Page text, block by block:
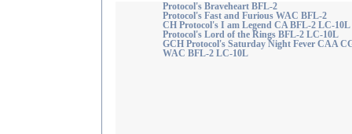
Protocol's Braveheart BFL-2
Protocol's Fast and Furious WAC BFL-2
CH Protocol's I am Legend CA BFL-2 LC-10L
Protocol's Lord of the Rings BFL-2 LC-10L
GCH Protocol's Saturday Night Fever CAA
WAC BFL-2 LC-10L